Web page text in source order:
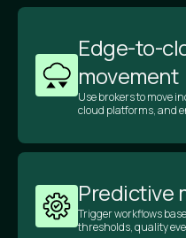
Edge-to-
movement
Use brokers to move
cloud platforms, and
Predictive
Trigger workflows
thresholds, quality